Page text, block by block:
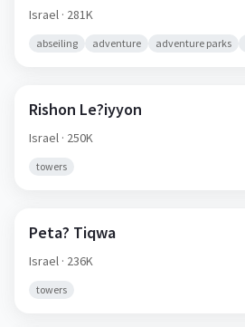
Israel · 281K
abseiling adventure adventure parks
Rishon Le?iyyon
Israel · 250K
towers
Peta? Tiqwa
Israel · 236K
towers